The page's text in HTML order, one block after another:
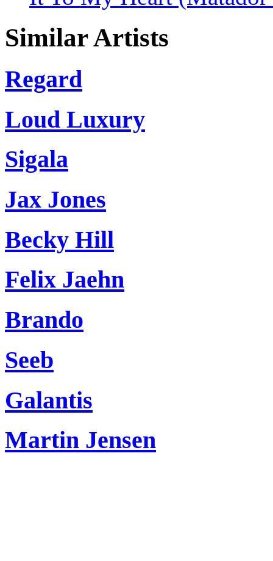
Similar Artists
Regard
Loud Luxury
Sigala
Jax Jones
Becky Hill
Felix Jaehn
Brando
Seeb
Galantis
Martin Jensen